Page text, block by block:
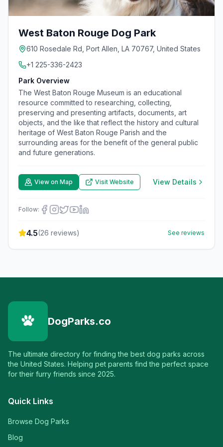
West Baton Rouge Dog Park
610 Rosedale Rd, Port Allen, LA 70767, United States
+1 225-336-2423
Park Overview
The West Baton Rouge Museum is an educational
resource committed to researching, collecting,
preserving and presenting artifacts, documents, art
objects, and the like that reflect the history and cultural
heritage of West Baton Rouge Parish and the
surrounding areas for the benefit of the general public
and future generations.
View on Map Visit Website View Details
Follow:
4.5(26 reviews) See reviews
DogParks.co
The ultimate directory for finding the best dog parks across
the United States. Helping pet parents find the perfect space
for their furry friends since 2025.
Quick Links
Browse Dog Parks
Blog